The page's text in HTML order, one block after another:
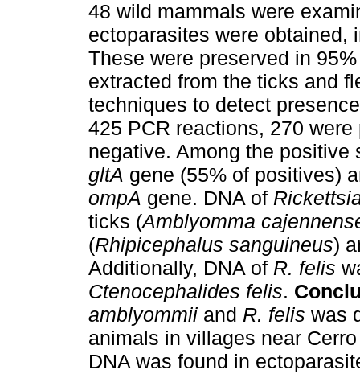
48 wild mammals were
ectoparasites were
These were preserved in
extracted from the ticks and
techniques to detect
425 PCR reactions, 270
negative. Among the
gltA gene (55% of positives)
ompA gene. DNA of
ticks (Amblyomma
(Rhipicephalus sanguineus)
Additionally, DNA of R. felis
Ctenocephalides felis.
amblyommii and R. felis was
animals in villages near
DNA was found in